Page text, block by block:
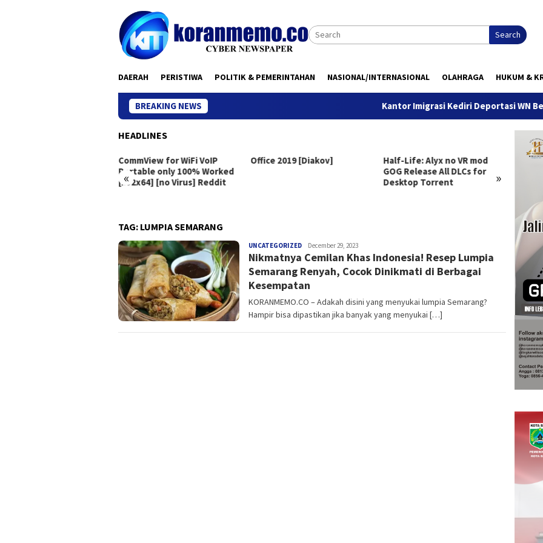
Search
DAERAH PERISTIWA POLITIK & PEMERINTAHAN NASIONAL/INTERNASIONAL OLAHRAGA HUKUM &
BREAKING NEWS Kantor Imigrasi Kediri Deportasi WN
HEADLINES
« »
CommView for WiFi VoIP
Portable only 100% Worked
[x32x64] [no Virus] Reddit
Office 2019 [Diakov]
Half-Life: Alyx no VR mod
GOG Release All DLCs for
Desktop Torrent
Clair
TAG: LUMPIA SEMARANG
UNCATEGORIZEDanggada
December 29, 2023
Nikmatnya Cemilan Khas Indonesia! Resep Lumpia
Semarang Renyah, Cocok Dinikmati di Berbagai
Kesempatan
KORANMEMO.CO – Adakah disini yang menyukai lumpia Semarang?
Hampir bisa dipastikan jika banyak yang menyukai […]